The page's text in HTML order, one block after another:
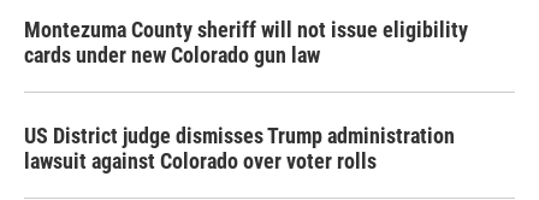
Montezuma County sheriff will not issue eligibility
cards under new Colorado gun law
US District judge dismisses Trump administration
lawsuit against Colorado over voter rolls